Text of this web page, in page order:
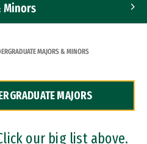
Minors
MAJORS & MINORS
MAJORS
our big list above.